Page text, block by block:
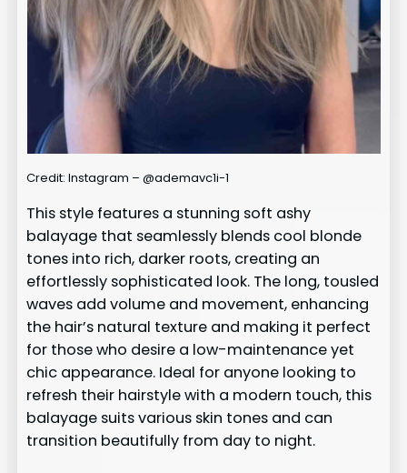
Credit: Instagram – @ademavc1i-1
This style features a stunning soft ashy
balayage that seamlessly blends cool blonde
tones into rich, darker roots, creating an
effortlessly sophisticated look. The long, tousled
waves add volume and movement, enhancing
the hair’s natural texture and making it perfect
for those who desire a low-maintenance yet
chic appearance. Ideal for anyone looking to
refresh their hairstyle with a modern touch, this
balayage suits various skin tones and can
transition beautifully from day to night.